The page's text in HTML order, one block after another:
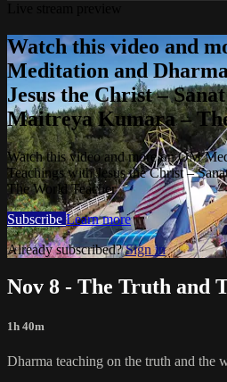
Watch this video and
Meditation and
Jesus the Christ –
Maitreya Kumara –
Watch this video and more on OM
Teachings with Jesus the Christ –
The World Teacher
Subscribe Learn more
Already subscribed?Sign in
Nov 8 - The Truth and
1h 40m
Dharma teaching on the truth and the